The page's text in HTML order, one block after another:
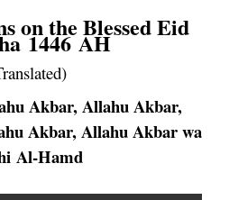
on the Blessed Eid
1446 AH
(Translated)
Akbar, Allahu Akbar,
Akbar, Allahu Akbar wa
Al-Hamd